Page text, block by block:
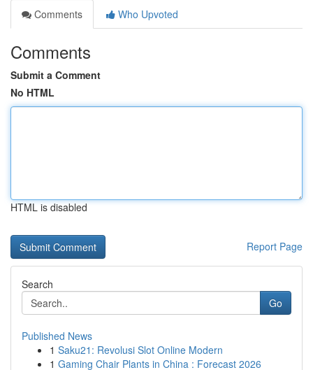
Comments
Who Upvoted
Comments
Submit a Comment
No HTML
HTML is disabled
Report Page
Search
Go
Published News
1 Saku21: Revolusi Slot Online Modern
1 Gaming Chair Plants in China : Forecast 2026